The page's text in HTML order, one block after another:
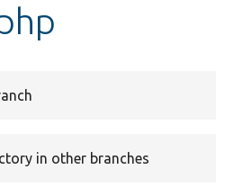
in other branches